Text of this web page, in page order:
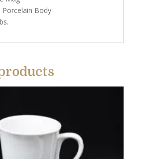
Porcelain Body